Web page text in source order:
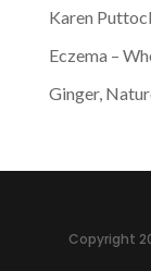
Karen
Eczema –
Ginger,
Copyright